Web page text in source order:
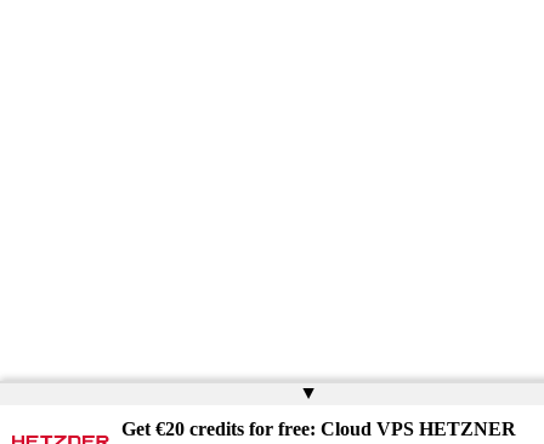
▲
Get €20 credits for free: Cloud VPS HETZNER